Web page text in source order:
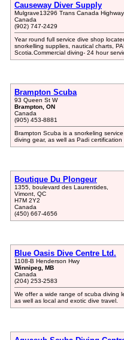
Causeway Diver Supply
Mulgrave13296 Trans Canada
Canada
(902) 747-2429
Year round full service dive shop
snorkelling supplies, nautical charts,
Scotia.Commercial diving- 24 hour
Brampton Scuba
93 Queen St W
Brampton, ON
Canada
(905) 453-8881
Brampton Scuba is a snorkeling
diving gear, as well as Padi certification
Boutique Du Plongeur
1355, boulevard des Laurentides,
Vimont, QC
H7M 2Y2
Canada
(450) 667-4656
Blue Oasis Dive Centre Ltd.
1108-B Henderson Hwy
Winnipeg, MB
Canada
(204) 253-2583
We offer a wide range of scuba diving
as well as local and exotic dive travel.